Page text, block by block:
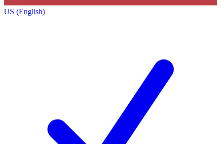
US (English)